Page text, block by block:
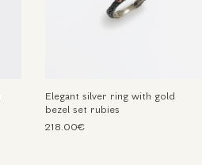
Elegant silver ring with gold
bezel set rubies
218.00€